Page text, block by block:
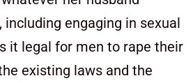
including engaging in sexual
it legal for men to rape their
existing laws and the